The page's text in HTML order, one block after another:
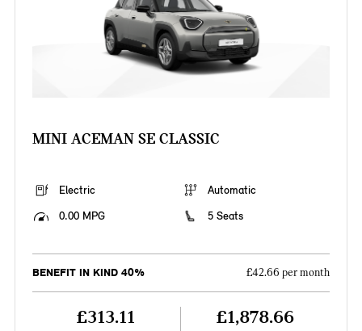
MINI ACEMAN SE CLASSIC
Electric
Automatic
0.00 MPG
5 Seats
BENEFIT IN KIND 40% £42.66 per month
£313.11 £1,878.66